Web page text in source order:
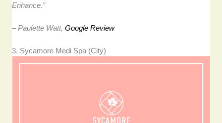
Enhance.”
– Paulette Watt,Google Review
3. Sycamore Medi Spa (City)